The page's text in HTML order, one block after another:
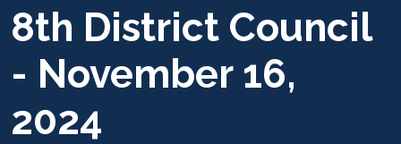
8th District Council
- November 16,
2024